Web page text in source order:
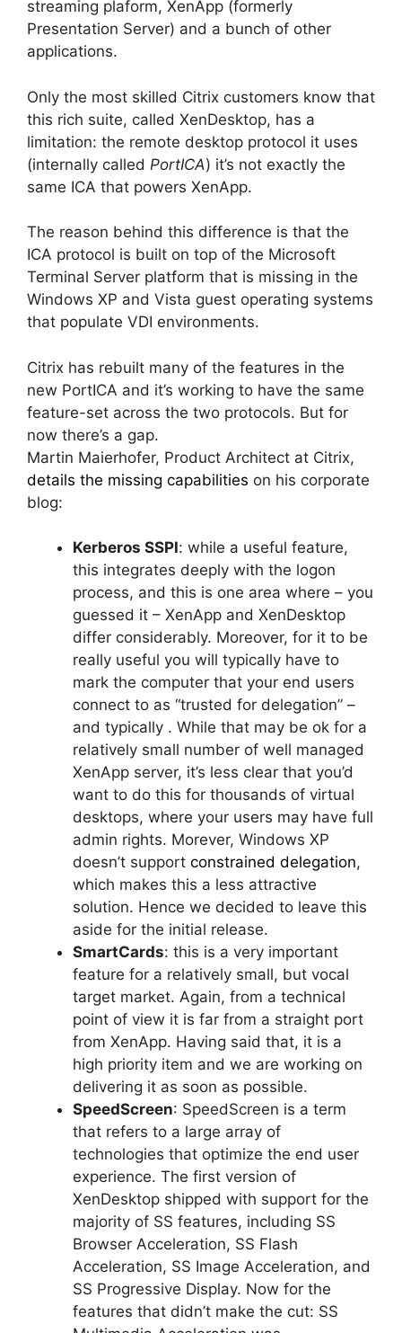
streaming plaform, XenApp (formerly
Presentation Server) and a bunch of other
applications.
Only the most skilled Citrix customers know that
this rich suite, called XenDesktop, has a
limitation: the remote desktop protocol it uses
(internally called PortICA) it’s not exactly the
same ICA that powers XenApp.
The reason behind this difference is that the
ICA protocol is built on top of the Microsoft
Terminal Server platform that is missing in the
Windows XP and Vista guest operating systems
that populate VDI environments.
Citrix has rebuilt many of the features in the
new PortICA and it’s working to have the same
feature-set across the two protocols. But for
now there’s a gap.
Martin Maierhofer, Product Architect at Citrix,
details the missing capabilities on his corporate
blog:
Kerberos SSPI: while a useful feature,
this integrates deeply with the logon
process, and this is one area where – you
guessed it – XenApp and XenDesktop
differ considerably. Moreover, for it to be
really useful you will typically have to
mark the computer that your end users
connect to as “trusted for delegation” –
and typically . While that may be ok for a
relatively small number of well managed
XenApp server, it’s less clear that you’d
want to do this for thousands of virtual
desktops, where your users may have full
admin rights. Morever, Windows XP
doesn’t support constrained delegation,
which makes this a less attractive
solution. Hence we decided to leave this
aside for the initial release.
SmartCards: this is a very important
feature for a relatively small, but vocal
target market. Again, from a technical
point of view it is far from a straight port
from XenApp. Having said that, it is a
high priority item and we are working on
delivering it as soon as possible.
SpeedScreen: SpeedScreen is a term
that refers to a large array of
technologies that optimize the end user
experience. The first version of
XenDesktop shipped with support for the
majority of SS features, including SS
Browser Acceleration, SS Flash
Acceleration, SS Image Acceleration, and
SS Progressive Display. Now for the
features that didn’t make the cut: SS